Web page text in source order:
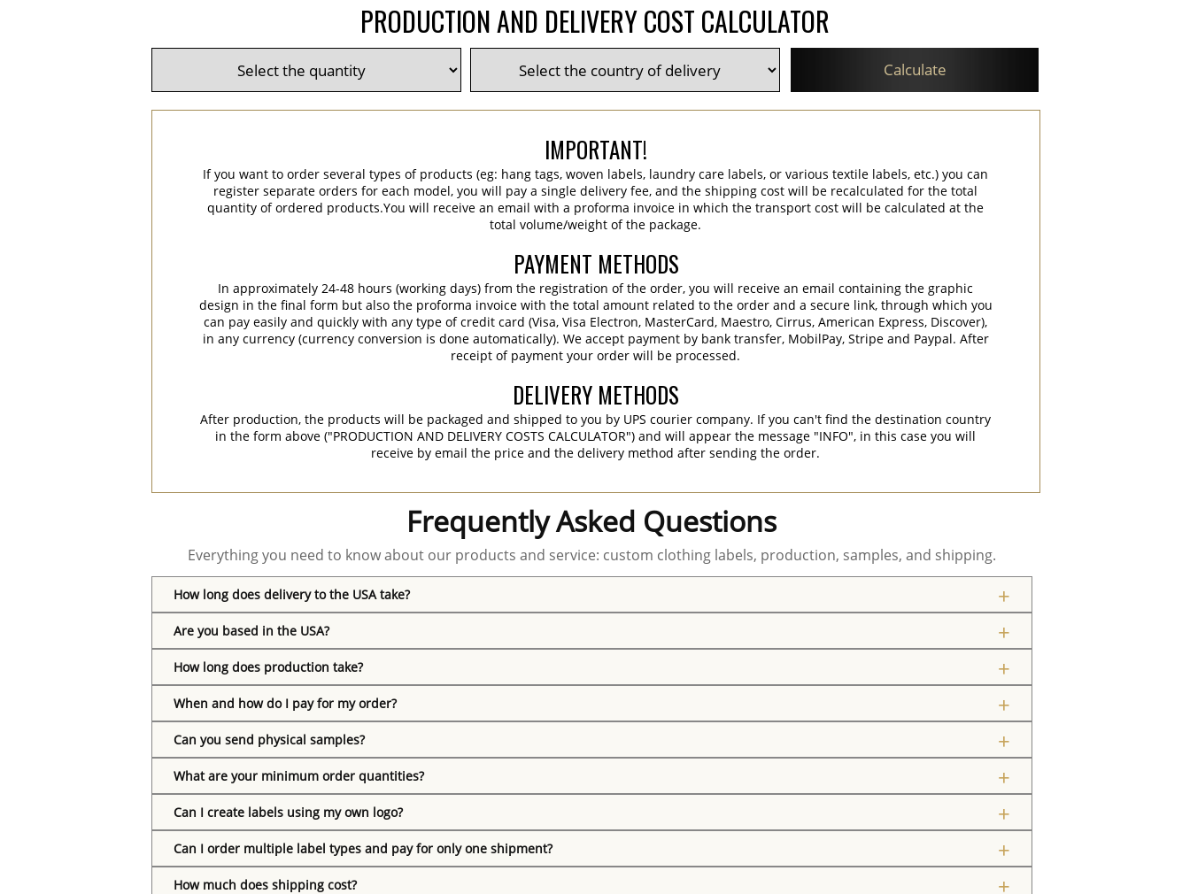
PRODUCTION AND DELIVERY COST CALCULATOR
Calculate
IMPORTANT!
If you want to order several types of products (eg: hang tags, woven labels, laundry care labels, or various textile labels, etc.) you can
register separate orders for each model, you will pay a single delivery fee, and the shipping cost will be recalculated for the total
quantity of ordered products.You will receive an email with a proforma invoice in which the transport cost will be calculated at the
total volume/weight of the package.
PAYMENT METHODS
In approximately 24-48 hours (working days) from the registration of the order, you will receive an email containing the graphic
design in the final form but also the proforma invoice with the total amount related to the order and a secure link, through which you
can pay easily and quickly with any type of credit card (Visa, Visa Electron, MasterCard, Maestro, Cirrus, American Express, Discover),
in any currency (currency conversion is done automatically). We accept payment by bank transfer, MobilPay, Stripe and Paypal. After
receipt of payment your order will be processed.
DELIVERY METHODS
After production, the products will be packaged and shipped to you by UPS courier company. If you can't find the destination country
in the form above ("PRODUCTION AND DELIVERY COSTS CALCULATOR") and will appear the message "INFO", in this case you will
receive by email the price and the delivery method after sending the order.
Frequently Asked Questions
Everything you need to know about our products and service: custom clothing labels, production, samples, and shipping.
How long does delivery to the USA take?
Are you based in the USA?
How long does production take?
When and how do I pay for my order?
Can you send physical samples?
What are your minimum order quantities?
Can I create labels using my own logo?
Can I order multiple label types and pay for only one shipment?
How much does shipping cost?